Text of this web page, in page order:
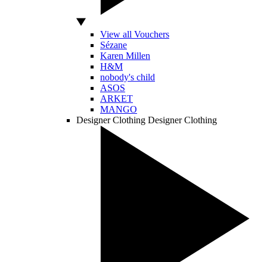
View all Vouchers
Sézane
Karen Millen
H&M
nobody's child
ASOS
ARKET
MANGO
Designer Clothing Designer Clothing